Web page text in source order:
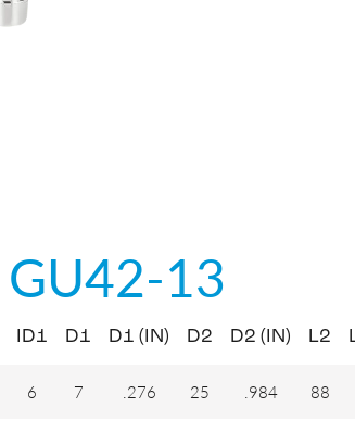
GU42-13
ID1 D1 D1 (IN) D2 D2 (IN) L2
6 7 .276 25 .984 88